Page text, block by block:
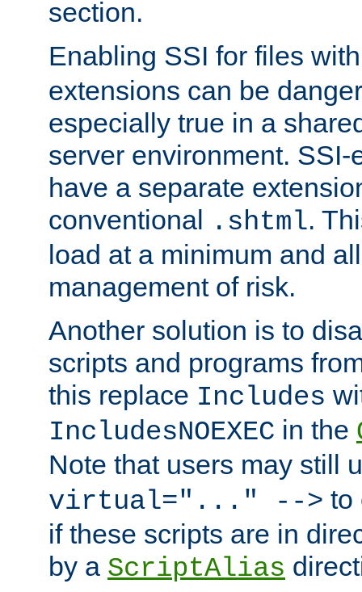
section.
Enabling SSI for files
extensions can be
especially true in a
server environment.
have a separate
conventional .shtml.
load at a minimum and
management of risk.
Another solution is to
scripts and programs
this replace Includes
IncludesNOEXEC in the
Note that users may still
virtual="..." --> to
if these scripts are in
by a ScriptAlias